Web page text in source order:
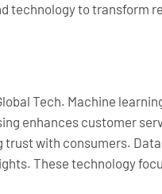
technology to
Tech. Machine
enhances customer
with consumers.
These technology